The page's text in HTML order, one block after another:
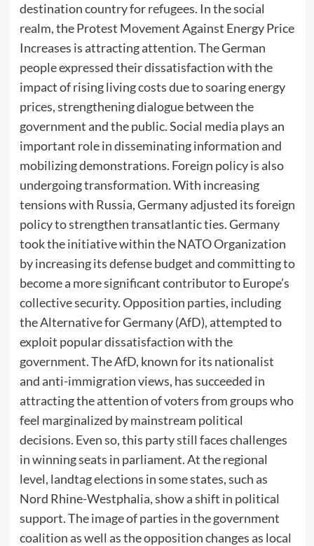
destination country for refugees. In the social
realm, the Protest Movement Against Energy Price
Increases is attracting attention. The German
people expressed their dissatisfaction with the
impact of rising living costs due to soaring energy
prices, strengthening dialogue between the
government and the public. Social media plays an
important role in disseminating information and
mobilizing demonstrations. Foreign policy is also
undergoing transformation. With increasing
tensions with Russia, Germany adjusted its foreign
policy to strengthen transatlantic ties. Germany
took the initiative within the NATO Organization
by increasing its defense budget and committing to
become a more significant contributor to Europe’s
collective security. Opposition parties, including
the Alternative for Germany (AfD), attempted to
exploit popular dissatisfaction with the
government. The AfD, known for its nationalist
and anti-immigration views, has succeeded in
attracting the attention of voters from groups who
feel marginalized by mainstream political
decisions. Even so, this party still faces challenges
in winning seats in parliament. At the regional
level, landtag elections in some states, such as
Nord Rhine-Westphalia, show a shift in political
support. The image of parties in the government
coalition as well as the opposition changes as local